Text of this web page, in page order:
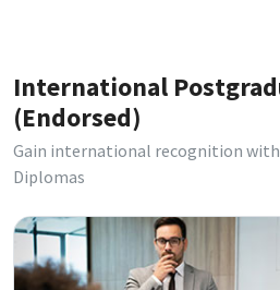
International
(Endorsed)
Gain international recognition with
Diplomas